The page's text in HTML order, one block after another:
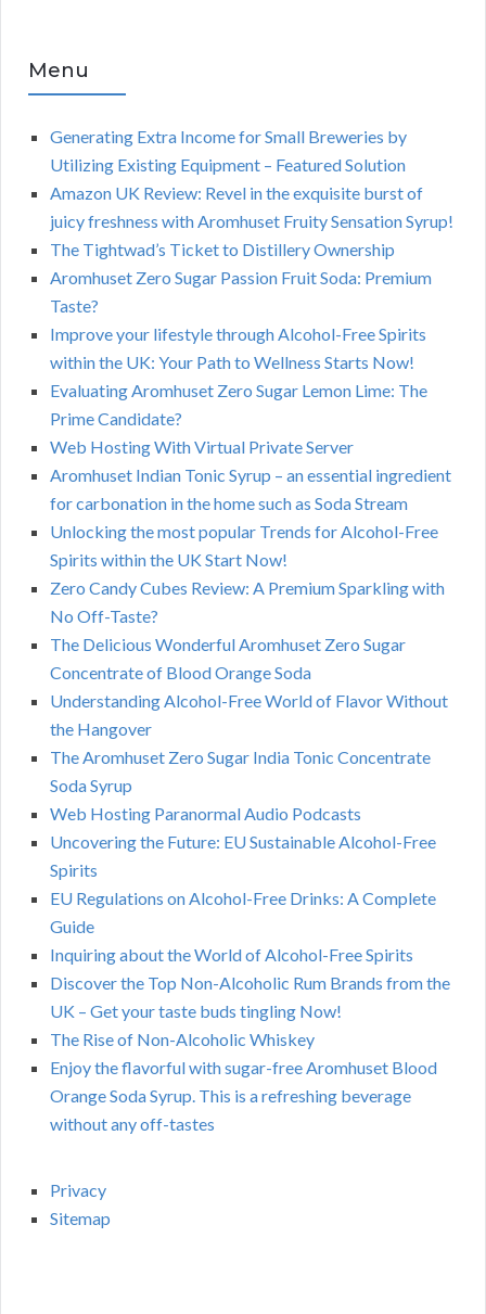
Menu
Generating Extra Income for Small Breweries by
Utilizing Existing Equipment – Featured Solution
Amazon UK Review: Revel in the exquisite burst of
juicy freshness with Aromhuset Fruity Sensation Syrup!
The Tightwad’s Ticket to Distillery Ownership
Aromhuset Zero Sugar Passion Fruit Soda: Premium
Taste?
Improve your lifestyle through Alcohol-Free Spirits
within the UK: Your Path to Wellness Starts Now!
Evaluating Aromhuset Zero Sugar Lemon Lime: The
Prime Candidate?
Web Hosting With Virtual Private Server
Aromhuset Indian Tonic Syrup – an essential ingredient
for carbonation in the home such as Soda Stream
Unlocking the most popular Trends for Alcohol-Free
Spirits within the UK Start Now!
Zero Candy Cubes Review: A Premium Sparkling with
No Off-Taste?
The Delicious Wonderful Aromhuset Zero Sugar
Concentrate of Blood Orange Soda
Understanding Alcohol-Free World of Flavor Without
the Hangover
The Aromhuset Zero Sugar India Tonic Concentrate
Soda Syrup
Web Hosting Paranormal Audio Podcasts
Uncovering the Future: EU Sustainable Alcohol-Free
Spirits
EU Regulations on Alcohol-Free Drinks: A Complete
Guide
Inquiring about the World of Alcohol-Free Spirits
Discover the Top Non-Alcoholic Rum Brands from the
UK – Get your taste buds tingling Now!
The Rise of Non-Alcoholic Whiskey
Enjoy the flavorful with sugar-free Aromhuset Blood
Orange Soda Syrup. This is a refreshing beverage
without any off-tastes
Privacy
Sitemap